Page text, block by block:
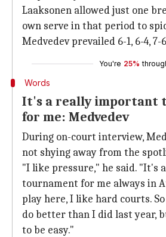
Laaksonen allowed just one
own serve in that period to
Medvedev prevailed 6-1, 6-4, 7-
You're 25%
Words
It's a really important
for me: Medvedev
During on-court interview,
not shying away from the
"I like pressure," he said. "It's
tournament for me always in
play here, I like hard courts.
do better than I did last year,
to be easy."